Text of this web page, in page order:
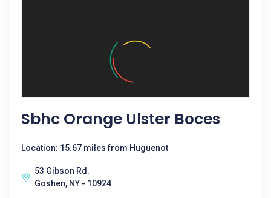
Sbhc Orange Ulster Boces
Location: 15.67 miles from Huguenot
53 Gibson Rd.
Goshen, NY - 10924